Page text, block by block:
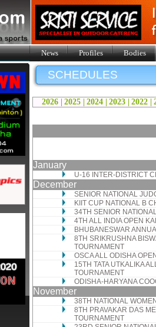
News Profiles Bodies
SCHEDULES
2026 | 2025 | 2024 | 2023 | 2022 |
January
U-16 INTER-DISTRICT
December
SENIOR NATIONAL
KIIT CUP NATIONAL B
34TH SENIOR
4TH ALL INDIA OPEN
BHUBANESWAR
8TH SRIKRUSHNA
TOURNAMENT
OSCA ALL ODISHA
15TH TATA UTKALIKA
TOURNAMENT
ODISHA-HARYANA
November
38TH NATIONAL
8TH PRAVAKAR DAS
TOURNAMENT